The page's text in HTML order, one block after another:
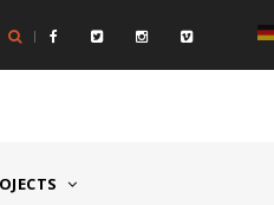
COUNTRIES II - GERMANY/